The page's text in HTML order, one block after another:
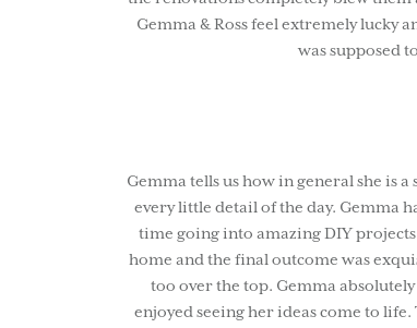
Gemma & Ross feel extremely lucky
was supposed
Gemma tells us how in general she is
every little detail of the day. Gemma
time going into amazing DIY
home and the final outcome was
too over the top. Gemma
enjoyed seeing her ideas come to